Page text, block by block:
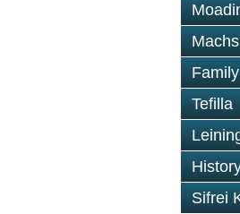
Family
Tefilla
Sifrei